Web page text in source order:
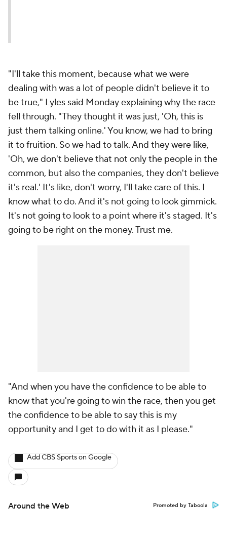
"I'll take this moment, because what we were
dealing with was a lot of people didn't believe it to
be true," Lyles said Monday explaining why the race
fell through. "They thought it was just, 'Oh, this is
just them talking online.' You know, we had to bring
it to fruition. So we had to talk. And they were like,
'Oh, we don't believe that not only the people in the
common, but also the companies, they don't believe
it's real.' It's like, don't worry, I'll take care of this. I
know what to do. And it's not going to look gimmick.
It's not going to look to a point where it's staged. It's
going to be right on the money. Trust me.
"And when you have the confidence to be able to
know that you're going to win the race, then you get
the confidence to be able to say this is my
opportunity and I get to do with it as I please."
Add CBS Sports on Google
Around the Web Promoted by Taboola